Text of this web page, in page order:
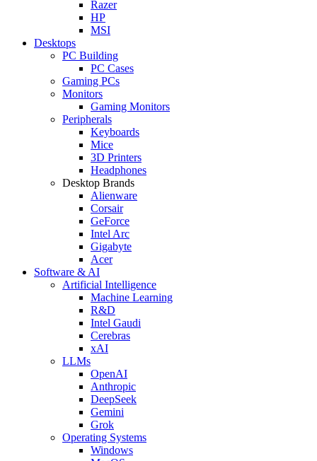
Razer
HP
MSI
Desktops
PC Building
PC Cases
Gaming PCs
Monitors
Gaming Monitors
Peripherals
Keyboards
Mice
3D Printers
Headphones
Desktop Brands
Alienware
Corsair
GeForce
Intel Arc
Gigabyte
Acer
Software & AI
Artificial Intelligence
Machine Learning
R&D
Intel Gaudi
Cerebras
xAI
LLMs
OpenAI
Anthropic
DeepSeek
Gemini
Grok
Operating Systems
Windows